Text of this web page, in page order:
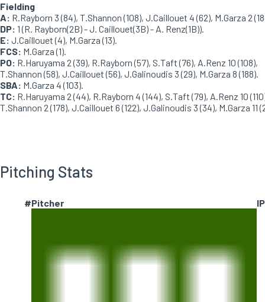
Fielding
A: R.Rayborn 3 (84), T.Shannon (108), J.Caillouet 4 (62), M.Garza 2
DP: 1 (R. Rayborn(2B) - J. Caillouet(3B) - A. Renz(1B)).
E: J.Caillouet (4), M.Garza (13).
FCS: M.Garza (1).
PO: R.Haruyama 2 (39), R.Rayborn (57), S.Taft (76), A.Renz 10 (108),
T.Shannon (58), J.Caillouet (56), J.Galinoudis 3 (29), M.Garza 8 (188).
SBA: M.Garza 4 (103).
TC: R.Haruyama 2 (44), R.Rayborn 4 (144), S.Taft (79), A.Renz 10
T.Shannon 2 (178), J.Caillouet 6 (122), J.Galinoudis 3 (34), M.Garza 11
Pitching Stats
#Pitcher IP